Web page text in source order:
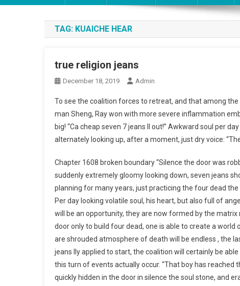
TAG: KUAICHE HEAR
true religion jeans
December 18, 2019 Admin
To see the coalition forces to retreat, and that among the
man Sheng, Ray won with more severe inflammation
big! “Ca cheap seven 7 jeans ll out!” Awkward soul per
alternately looking up, after a moment, just dry voice:
Chapter 1608 broken boundary “Silence the door was
suddenly extremely gloomy looking down, seven jeans
planning for many years, just practicing the four dead
Per day looking volatile soul, his heart, but also full of
will be an opportunity, they are now formed by the
door only to build four dead, one is able to create a
are shrouded atmosphere of death will be endless , the
jeans lly applied to start, the coalition will certainly be
this turn of events actually occur. “That boy has
quickly hidden in the door in silence the soul stone, and